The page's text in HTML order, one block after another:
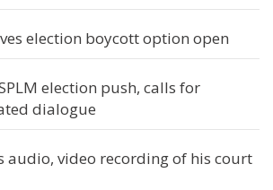
election boycott option open
election push, calls for
dialogue
audio, video recording of his court